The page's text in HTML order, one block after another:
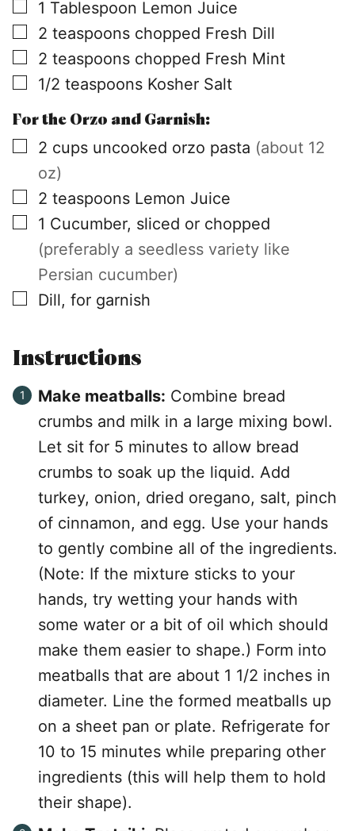
▢
1 Tablespoon Lemon Juice
▢
2 teaspoons chopped Fresh Dill
▢
2 teaspoons chopped Fresh Mint
▢
1/2 teaspoons Kosher Salt
For the Orzo and Garnish:
▢
2 cups uncooked orzo pasta (about 12
oz)
▢
2 teaspoons Lemon Juice
▢
1 Cucumber, sliced or chopped
(preferably a seedless variety like
Persian cucumber)
▢
Dill, for garnish
Instructions
Make meatballs: Combine bread
crumbs and milk in a large mixing bowl.
Let sit for 5 minutes to allow bread
crumbs to soak up the liquid. Add
turkey, onion, dried oregano, salt, pinch
of cinnamon, and egg. Use your hands
to gently combine all of the ingredients.
(Note: If the mixture sticks to your
hands, try wetting your hands with
some water or a bit of oil which should
make them easier to shape.) Form into
meatballs that are about 1 1/2 inches in
diameter. Line the formed meatballs up
on a sheet pan or plate. Refrigerate for
10 to 15 minutes while preparing other
ingredients (this will help them to hold
their shape).